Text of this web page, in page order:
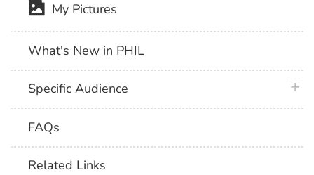
My Pictures
What's New in PHIL
Specific Audience
FAQs
Related Links